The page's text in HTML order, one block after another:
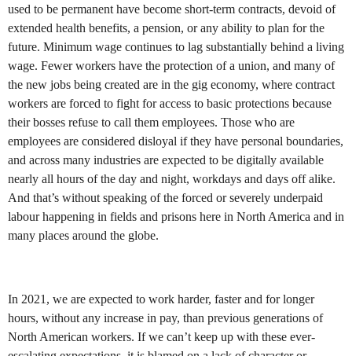
used to be permanent have become short-term contracts, devoid of
extended health benefits, a pension, or any ability to plan for the
future. Minimum wage continues to lag substantially behind a living
wage. Fewer workers have the protection of a union, and many of
the new jobs being created are in the gig economy, where contract
workers are forced to fight for access to basic protections because
their bosses refuse to call them employees. Those who are
employees are considered disloyal if they have personal boundaries,
and across many industries are expected to be digitally available
nearly all hours of the day and night, workdays and days off alike.
And that’s without speaking of the forced or severely underpaid
labour happening in fields and prisons here in North America and in
many places around the globe.
In 2021, we are expected to work harder, faster and for longer
hours, without any increase in pay, than previous generations of
North American workers. If we can’t keep up with these ever-